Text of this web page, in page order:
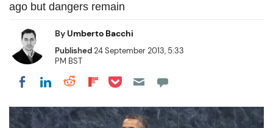
ago but dangers remain
ByUmberto Bacchi
Published24 September 2013, 5:33
PM BST
Share on Facebook
Share on LinkedIn
Share on Reddit
Share on Flipboard
Share on Pocket